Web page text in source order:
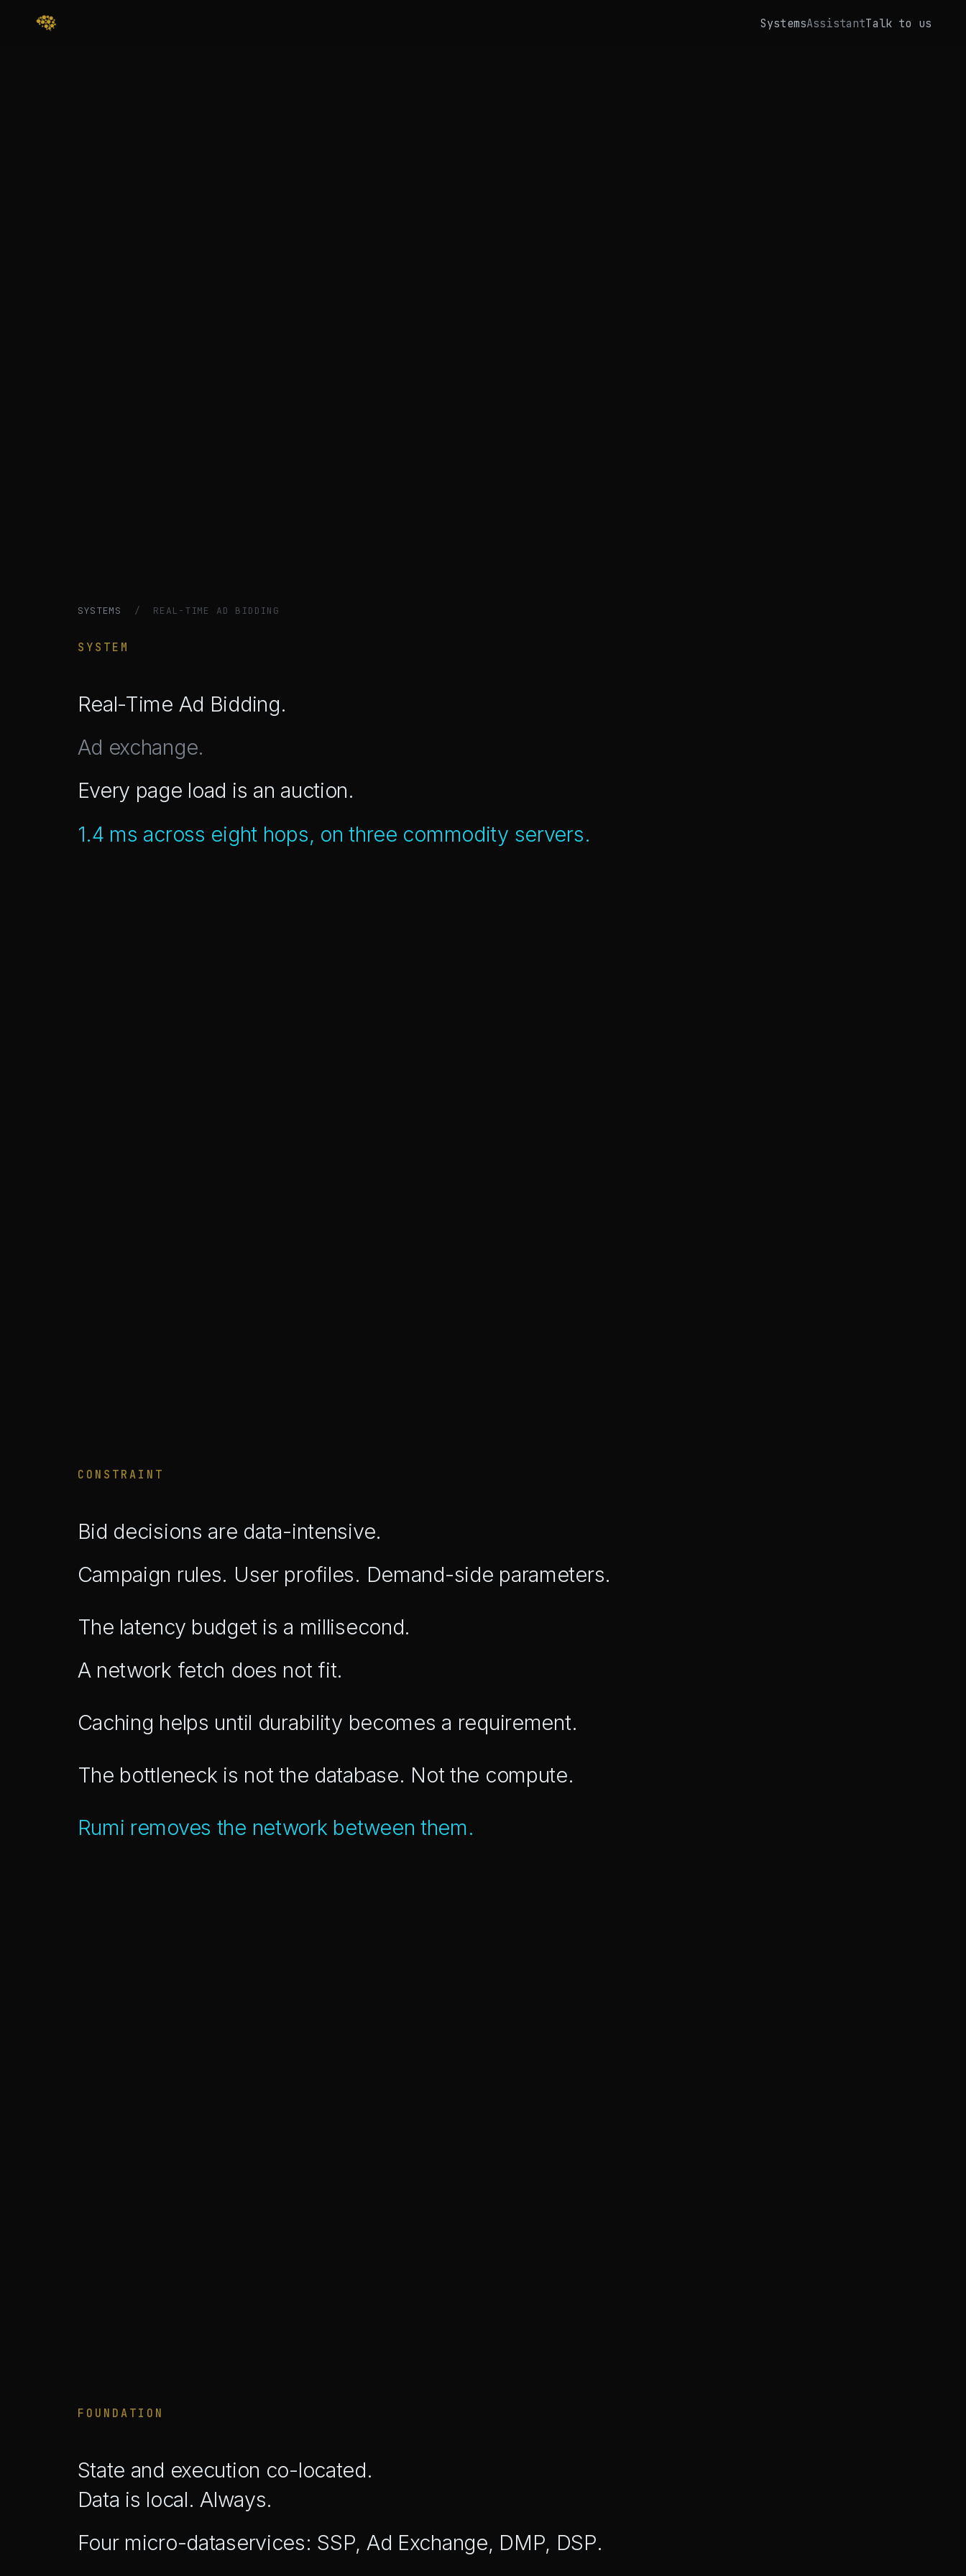
SystemsAssistantTalk to us
SYSTEMS / REAL-TIME AD BIDDING
SYSTEM
Real-Time Ad Bidding.
Ad exchange.
Every page load is an auction.
1.4 ms across eight hops, on three commodity servers.
CONSTRAINT
Bid decisions are data-intensive.
Campaign rules. User profiles. Demand-side parameters.
The latency budget is a millisecond.
A network fetch does not fit.
Caching helps until durability becomes a requirement.
The bottleneck is not the database. Not the compute.
Rumi removes the network between them.
FOUNDATION
State and execution co-located.
Data is local. Always.
Four micro-dataservices: SSP, Ad Exchange, DMP, DSP.